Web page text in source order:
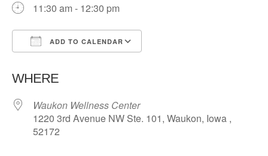
11:30 am - 12:30 pm
ADD TO CALENDAR
WHERE
Waukon Wellness Center
1220 3rd Avenue NW Ste. 101, Waukon, Iowa ,
52172